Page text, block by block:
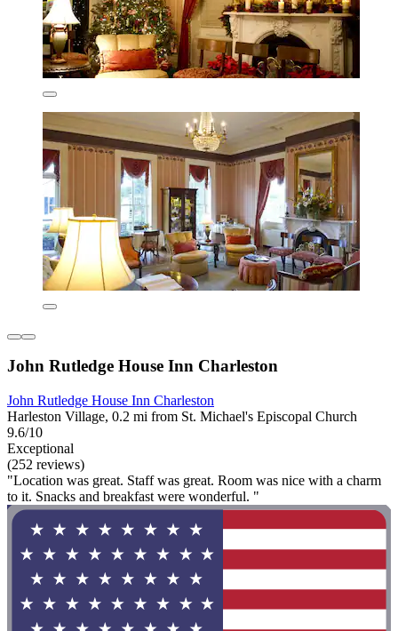
John Rutledge House Inn Charleston
John Rutledge House Inn Charleston
Harleston Village, 0.2 mi from St. Michael's Episcopal Church
9.6/10
Exceptional
(252 reviews)
"Location was great. Staff was great. Room was nice with a charm
to it. Snacks and breakfast were wonderful. "